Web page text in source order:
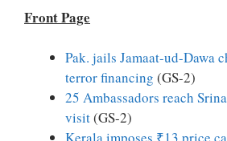
Front Page
Pak. jails Jamaat-ud-Dawa
terror financing (GS-2)
25 Ambassadors reach
visit(GS-2)